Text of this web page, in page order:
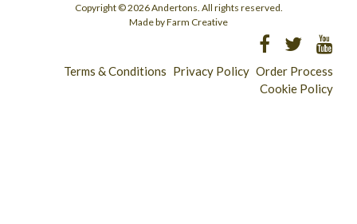
Copyright © 2026 Andertons. All rights reserved.
Made by Farm Creative
Terms & Conditions Privacy Policy Order Process
Cookie Policy